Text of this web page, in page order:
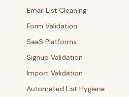
Email List Cleaning
Form Validation
SaaS Platforms
Signup Validation
Import Validation
Automated List Hygiene